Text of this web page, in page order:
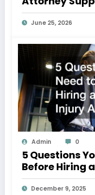
June 25, 2026
Admin 0
5 Questions
Before Hiring
Attorney
December 9, 2025